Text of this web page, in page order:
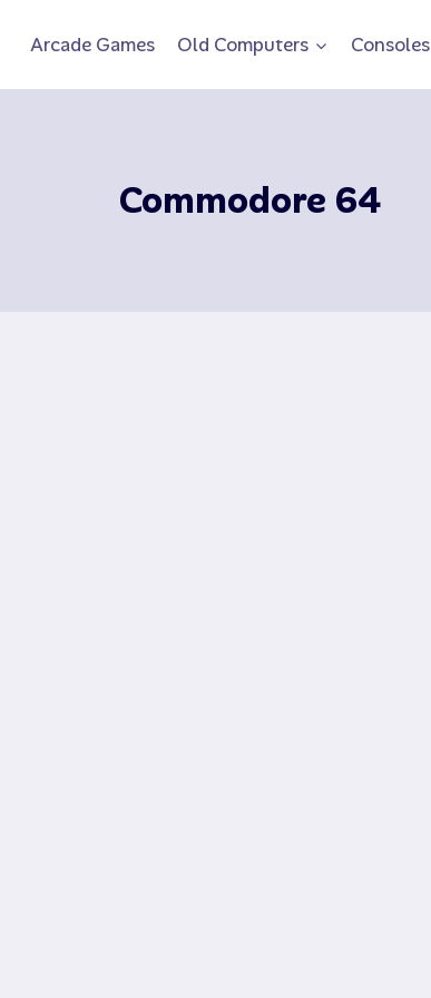
Arcade Games Old Computers Consoles
Commodore 64